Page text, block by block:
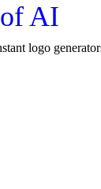
AI
logo